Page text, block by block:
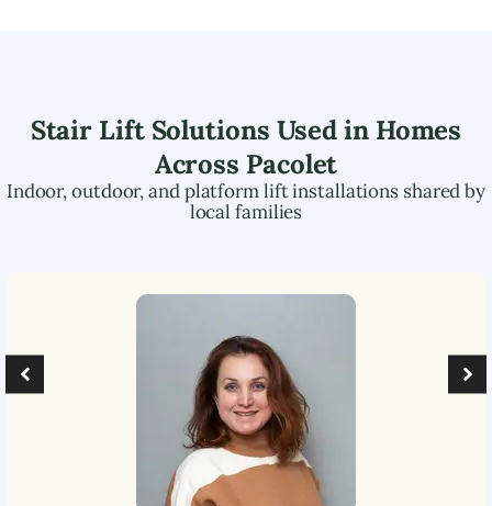
Stair Lift Solutions Used in Homes
Across Pacolet
Indoor, outdoor, and platform lift installations shared by
local families